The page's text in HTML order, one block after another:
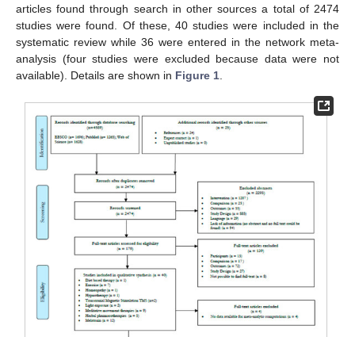
articles found through search in other sources a total of 2474
studies were found. Of these, 40 studies were included in the
systematic review while 36 were entered in the network meta-
analysis (four studies were excluded because data were not
available). Details are shown in Figure 1.